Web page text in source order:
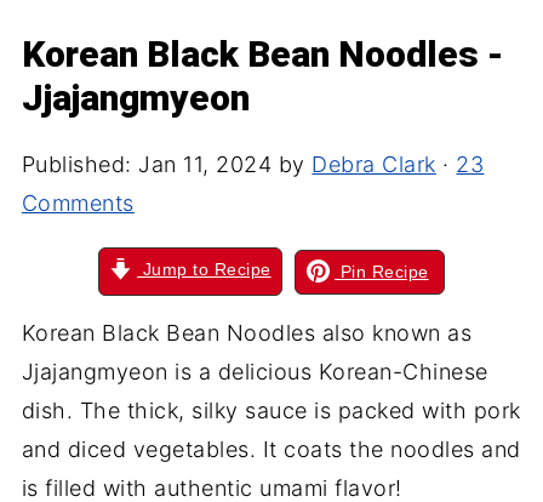
Korean Black Bean Noodles -
Jjajangmyeon
Published: Jan 11, 2024 by Debra Clark · 23
Comments
Jump to Recipe Pin Recipe
Korean Black Bean Noodles also known as
Jjajangmyeon is a delicious Korean-Chinese
dish. The thick, silky sauce is packed with pork
and diced vegetables. It coats the noodles and
is filled with authentic umami flavor!